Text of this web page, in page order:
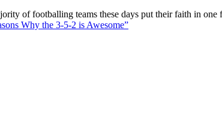
of footballing teams these days put their faith in
Why the 3-5-2 is Awesome”